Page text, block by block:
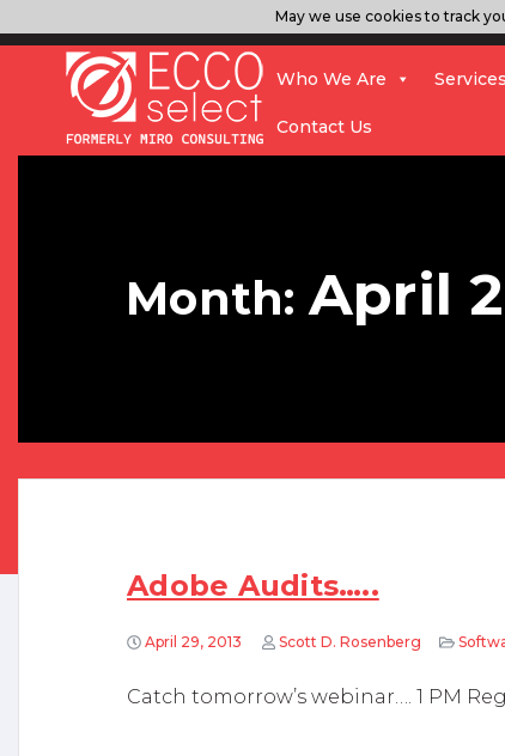
Who We Are Services
Contact Us
Month:April
Adobe Audits…..
April 29, 2013 Scott D. Rosenberg
Catch tomorrow’s webinar…. 1 PM
May we use cookies to track